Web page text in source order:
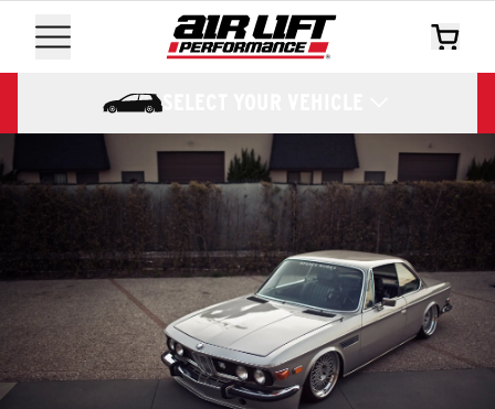
SELECT YOUR VEHICLE